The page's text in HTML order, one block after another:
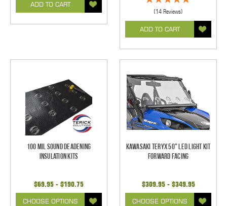
ADD TO CART
(14 Reviews)
ADD TO CART
100 mil Sound Deadening
Insulation Kits
$69.95 - $190.75
CHOOSE OPTIONS
Kawasaki Teryx 50" LED Light Kit
Forward Facing
$309.95 - $349.95
CHOOSE OPTIONS